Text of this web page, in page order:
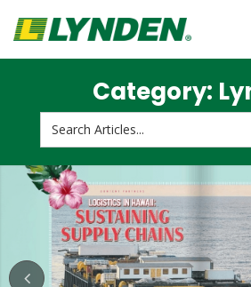
Category: